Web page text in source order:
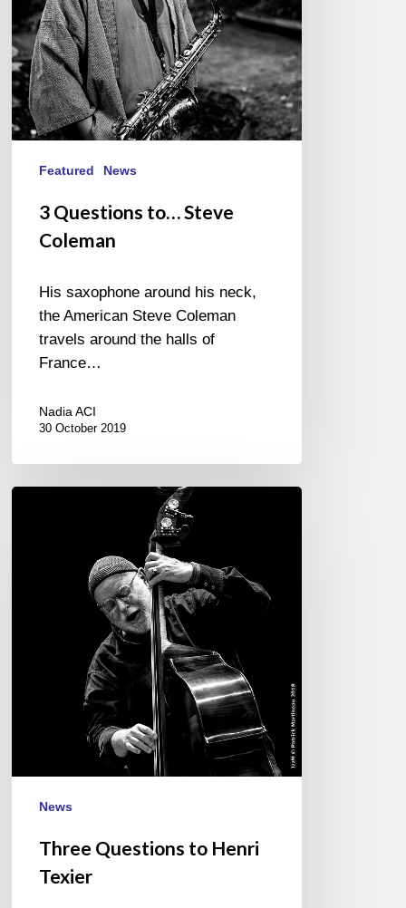
Featured News
3 Questions to… Steve
Coleman
His saxophone around his neck,
the American Steve Coleman
travels around the halls of
France…
Nadia ACI
30 October 2019
News
Three Questions to Henri
Texier